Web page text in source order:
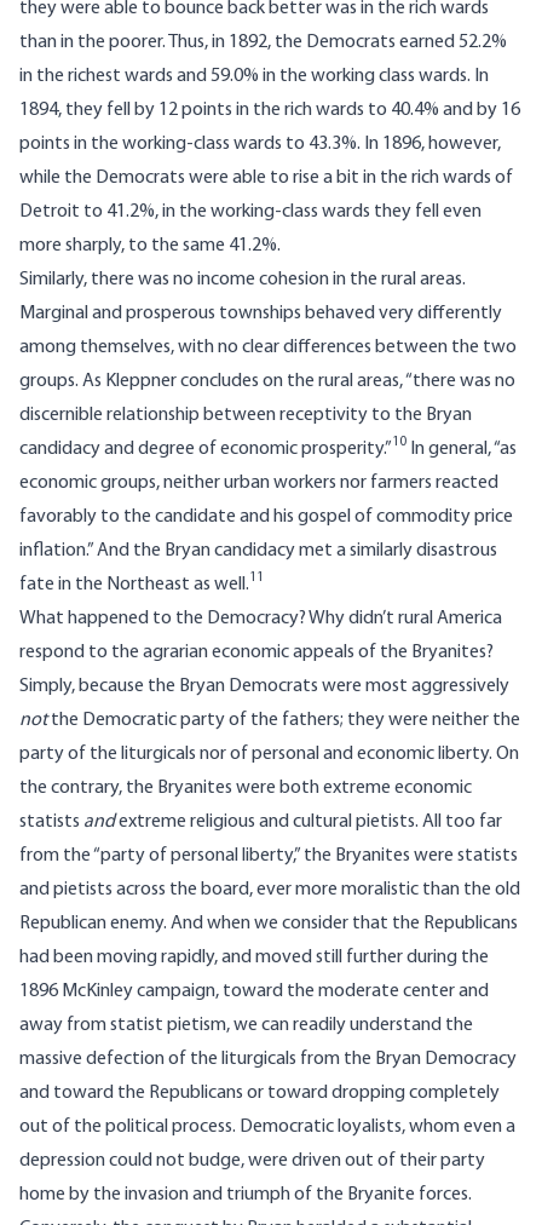
they were able to bounce back better was in the rich wards
than in the poorer. Thus, in 1892, the Democrats earned 52.2%
in the richest wards and 59.0% in the working class wards. In
1894, they fell by 12 points in the rich wards to 40.4% and by 16
points in the working-class wards to 43.3%. In 1896, however,
while the Democrats were able to rise a bit in the rich wards of
Detroit to 41.2%, in the working-class wards they fell even
more sharply, to the same 41.2%.
Similarly, there was no income cohesion in the rural areas.
Marginal and prosperous townships behaved very differently
among themselves, with no clear differences between the two
groups. As Kleppner concludes on the rural areas, “there was no
discernible relationship between receptivity to the Bryan
candidacy and degree of economic prosperity.”10 In general, “as
economic groups, neither urban workers nor farmers reacted
favorably to the candidate and his gospel of commodity price
inflation.” And the Bryan candidacy met a similarly disastrous
fate in the Northeast as well.11
What happened to the Democracy? Why didn’t rural America
respond to the agrarian economic appeals of the Bryanites?
Simply, because the Bryan Democrats were most aggressively
notthe Democratic party of the fathers; they were neither the
party of the liturgicals nor of personal and economic liberty. On
the contrary, the Bryanites were both extreme economic
statists andextreme religious and cultural pietists. All too far
from the “party of personal liberty,” the Bryanites were statists
and pietists across the board, ever more moralistic than the old
Republican enemy. And when we consider that the Republicans
had been moving rapidly, and moved still further during the
1896 McKinley campaign, toward the moderate center and
away from statist pietism, we can readily understand the
massive defection of the liturgicals from the Bryan Democracy
and toward the Republicans or toward dropping completely
out of the political process. Democratic loyalists, whom even a
depression could not budge, were driven out of their party
home by the invasion and triumph of the Bryanite forces.